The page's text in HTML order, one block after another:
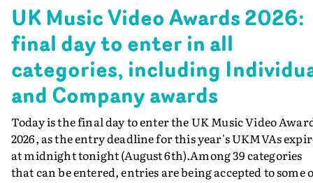
UK Music Video Awards 2026:
final day to enter in all
categories, including
and Company awards
Today is the final day to enter the UK Music Video
2026, as the entry deadline for this year's UKMVAs
at midnight tonight (August 6th).Among 39 categories
that can be entered, entries are being accepted to some